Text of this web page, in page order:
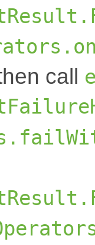
call